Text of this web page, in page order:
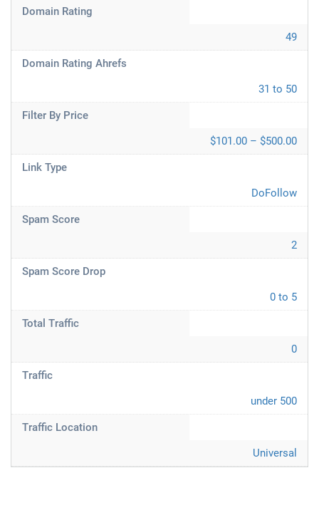
Domain Rating
49
Domain Rating Ahrefs
31 to 50
Filter By Price
$101.00 – $500.00
Link Type
DoFollow
Spam Score
2
Spam Score Drop
0 to 5
Total Traffic
0
Traffic
under 500
Traffic Location
Universal